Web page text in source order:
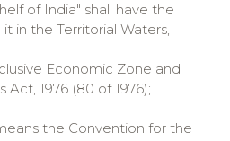
of India" shall have the
in the Territorial Waters,
Economic Zone and
1976 (80 of 1976);
the Convention for the